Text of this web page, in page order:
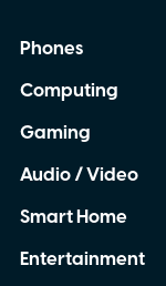
the price of
Phones
Computing
Gaming
Audio / Video
Smart Home
Entertainment